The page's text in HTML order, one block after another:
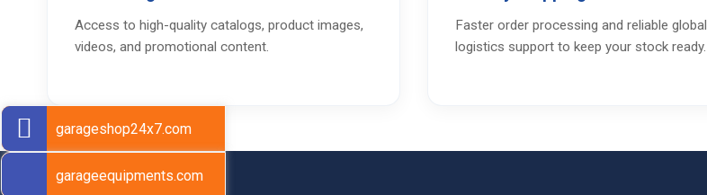
Access to high-quality catalogs, product images,
videos, and promotional content.
Faster order processing and reliable global
logistics support to keep your stock ready.
garageshop24x7.com
garageequipments.com